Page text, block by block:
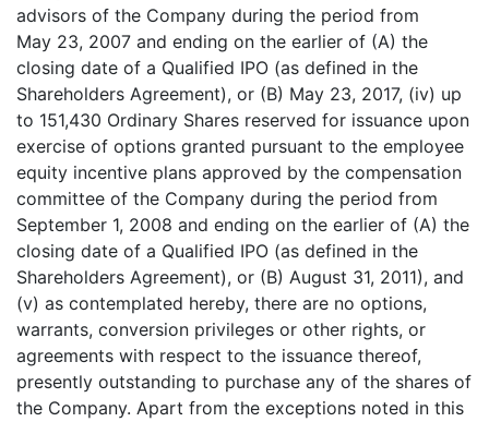
advisors of the Company during the period from
May 23, 2007 and ending on the earlier of (A) the
closing date of a Qualified IPO (as defined in the
Shareholders Agreement), or (B) May 23, 2017, (iv) up
to 151,430 Ordinary Shares reserved for issuance upon
exercise of options granted pursuant to the employee
equity incentive plans approved by the compensation
committee of the Company during the period from
September 1, 2008 and ending on the earlier of (A) the
closing date of a Qualified IPO (as defined in the
Shareholders Agreement), or (B) August 31, 2011), and
(v) as contemplated hereby, there are no options,
warrants, conversion privileges or other rights, or
agreements with respect to the issuance thereof,
presently outstanding to purchase any of the shares of
the Company. Apart from the exceptions noted in this